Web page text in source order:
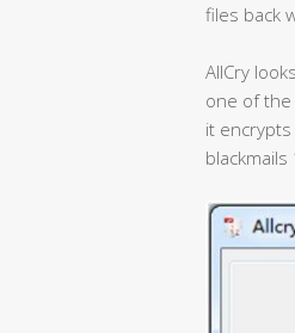
files back
AllCry
one of
it